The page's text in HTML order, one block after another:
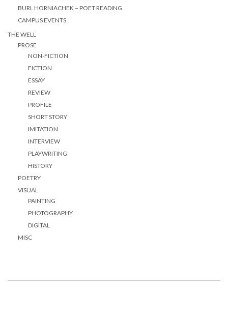
BURL HORNIACHEK – POET READING
CAMPUS EVENTS
THE WELL
PROSE
NON-FICTION
FICTION
ESSAY
REVIEW
PROFILE
SHORT STORY
IMITATION
INTERVIEW
PLAYWRITING
HISTORY
POETRY
VISUAL
PAINTING
PHOTOGRAPHY
DIGITAL
MISC